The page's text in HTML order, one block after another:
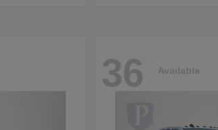
36 Available